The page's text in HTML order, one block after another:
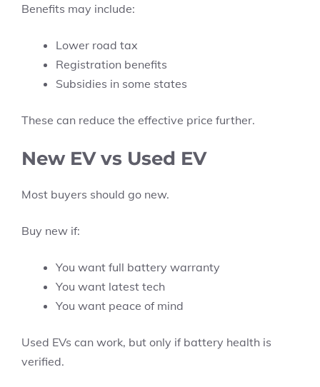
Benefits may include:
Lower road tax
Registration benefits
Subsidies in some states
These can reduce the effective price further.
New EV vs Used EV
Most buyers should go new.
Buy new if:
You want full battery warranty
You want latest tech
You want peace of mind
Used EVs can work, but only if battery health is
verified.